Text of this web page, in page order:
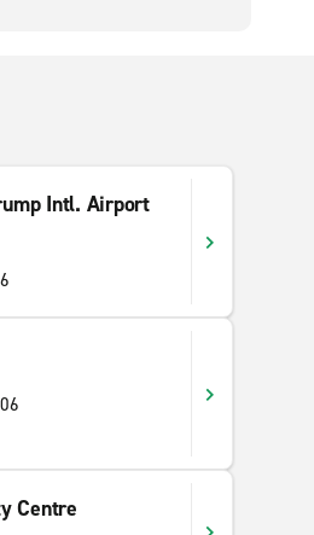
Intl. Airport
Centre